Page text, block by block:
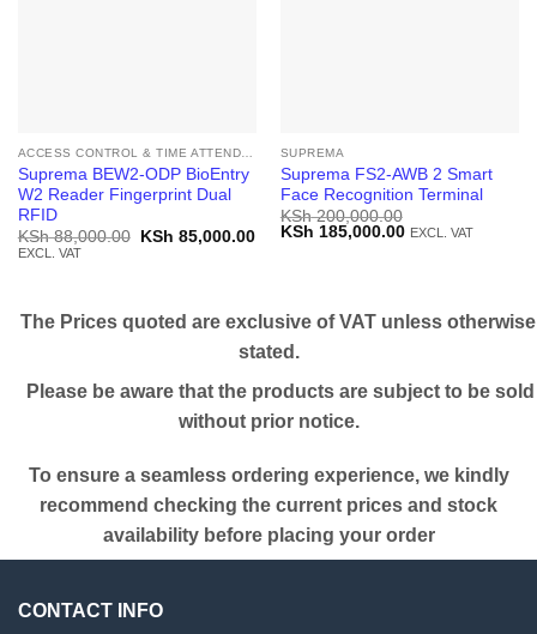
Suprema BEW2-ODP BioEntry
W2 Reader Fingerprint Dual
RFID
KSh88,000.00
Original
KSh 85,000.00Current
EXCL. VAT
SUPREMA
Suprema FS2-AWB 2 Smart
Face Recognition Terminal
KSh200,000.00
Original
KSh 185,000.00Current
EXCL. VAT
The Prices quoted are exclusive of VAT unless otherwise
stated.
Please be aware that the products are subject to be sold
without prior notice.
To ensure a seamless ordering experience, we kindly
recommend checking the current prices and stock
availability before placing your order
CONTACT INFO